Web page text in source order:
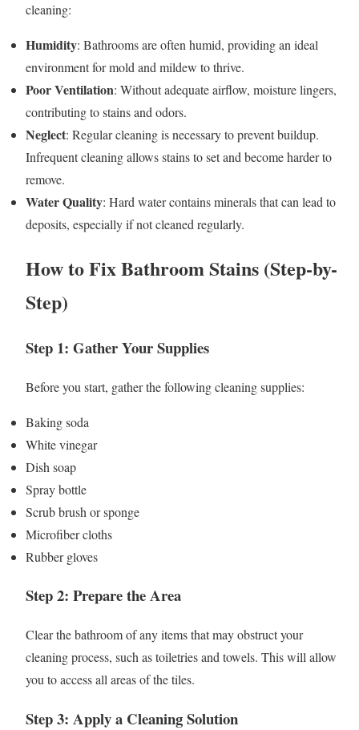
cleaning:
Humidity: Bathrooms are often humid, providing an ideal
environment for mold and mildew to thrive.
Poor Ventilation: Without adequate airflow, moisture lingers,
contributing to stains and odors.
Neglect: Regular cleaning is necessary to prevent buildup.
Infrequent cleaning allows stains to set and become harder to
remove.
Water Quality: Hard water contains minerals that can lead to
deposits, especially if not cleaned regularly.
How to Fix Bathroom Stains (Step-by-
Step)
Step 1: Gather Your Supplies
Before you start, gather the following cleaning supplies:
Baking soda
White vinegar
Dish soap
Spray bottle
Scrub brush or sponge
Microfiber cloths
Rubber gloves
Step 2: Prepare the Area
Clear the bathroom of any items that may obstruct your
cleaning process, such as toiletries and towels. This will allow
you to access all areas of the tiles.
Step 3: Apply a Cleaning Solution